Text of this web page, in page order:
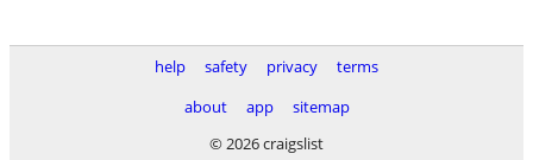
help safety privacy
terms
about
app
sitemap
© 2026 craigslist